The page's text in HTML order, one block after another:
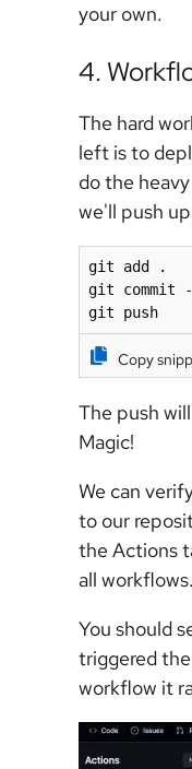
your own.
4.
The hard
left is to
do the
we'll push
git add .
git commit
git push
Copy
The push
Magic!
We can
to our
the Actions
all workflows.
You should
triggered
workflow it